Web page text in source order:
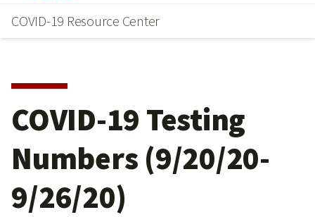
main
content
COVID-19 Resource Center
COVID-19 Testing
Numbers (9/20/20-
9/26/20)